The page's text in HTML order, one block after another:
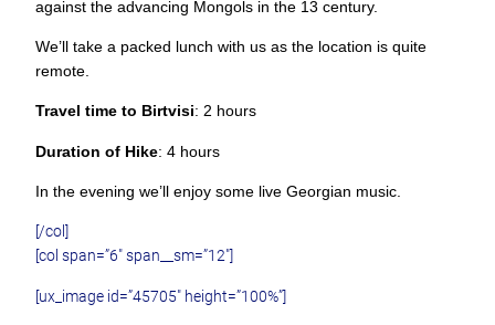
against the advancing Mongols in the 13 century.
We’ll take a packed lunch with us as the location is quite
remote.
Travel time to Birtvisi: 2 hours
Duration of Hike: 4 hours
In the evening we’ll enjoy some live Georgian music.
[/col]
[col span=”6″ span__sm=”12″]
[ux_image id=”45705″ height=”100%”]